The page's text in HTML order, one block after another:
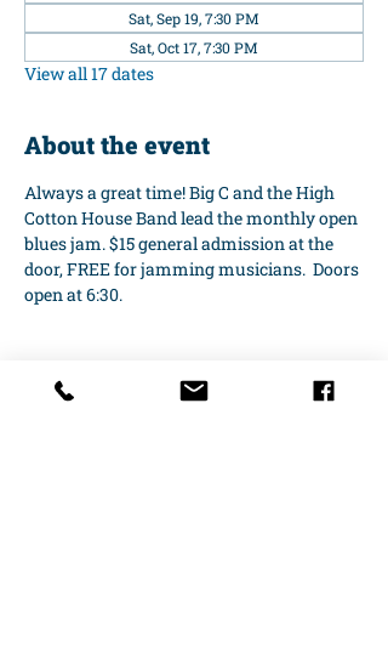
Sat, Sep 19, 7:30 PM
Sat, Oct 17, 7:30 PM
View all 17 dates
About the event
Always a great time! Big C and the High
Cotton House Band lead the monthly open
blues jam. $15 general admission at the
door, FREE for jamming musicians.  Doors
open at 6:30.